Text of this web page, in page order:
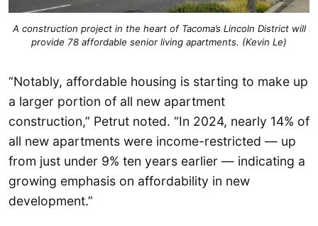
A construction project in the heart of Tacoma’s Lincoln District will
provide 78 affordable senior living apartments. (Kevin Le)
“Notably, affordable housing is starting to make up
a larger portion of all new apartment
construction,” Petrut noted. “In 2024, nearly 14% of
all new apartments were income-restricted — up
from just under 9% ten years earlier — indicating a
growing emphasis on affordability in new
development.”